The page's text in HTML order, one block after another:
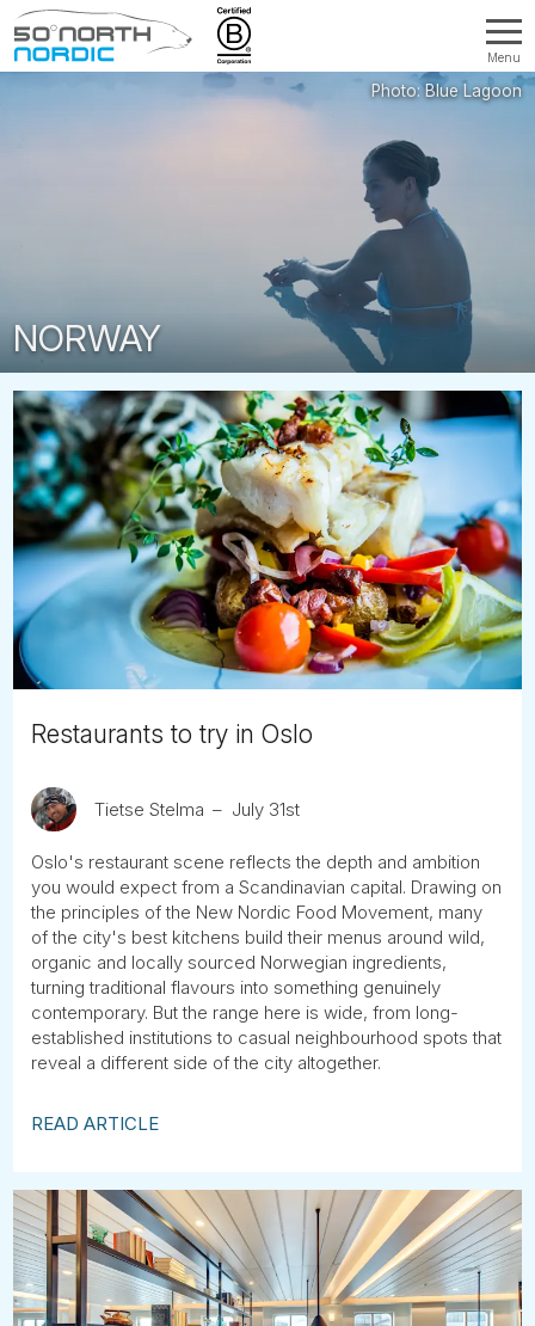
Fifty
Menu
NORWAY
Restaurants to try in Oslo
Tietse Stelma July 31st
Oslo's restaurant scene reflects the depth and ambition
you would expect from a Scandinavian capital. Drawing on
the principles of the New Nordic Food Movement, many
of the city's best kitchens build their menus around wild,
organic and locally sourced Norwegian ingredients,
turning traditional flavours into something genuinely
contemporary. But the range here is wide, from long-
established institutions to casual neighbourhood spots that
reveal a different side of the city altogether.
READ ARTICLE